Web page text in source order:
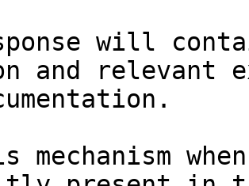
will
and relevant
mechanism